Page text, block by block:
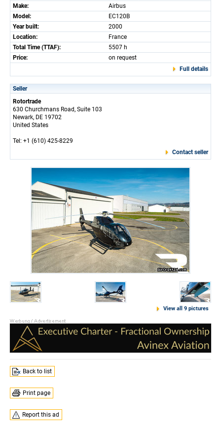
Make:
Airbus
Model:
EC120B
Year built:
2000
Location:
France
Total Time (TTAF):
5507 h
Price:
on request
Full details
Seller
Rotortrade
630 Churchmans Road, Suite 103
Newark, DE 19702
United States
Tel: +1 (610) 425-8229
Contact seller
View all 9 pictures
Back to list
Print page
Report this ad